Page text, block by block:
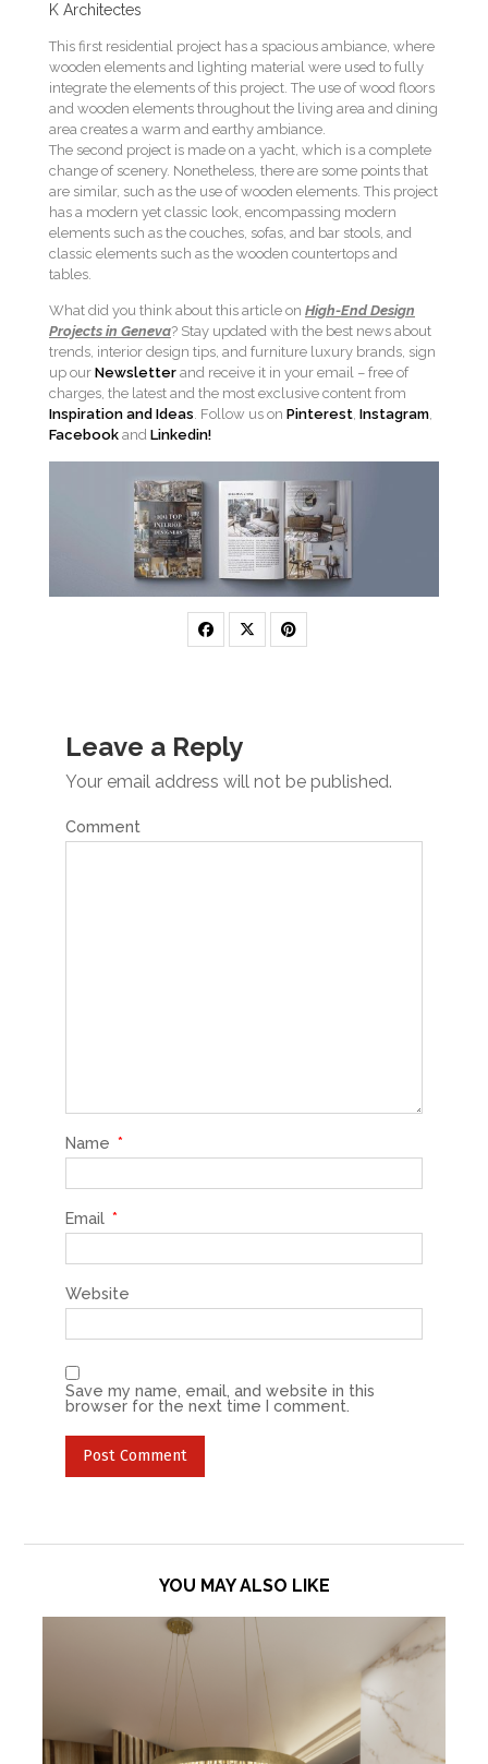
K Architectes
This first residential project has a spacious ambiance, where
wooden elements and lighting material were used to fully
integrate the elements of this project. The use of wood floors
and wooden elements throughout the living area and dining
area creates a warm and earthy ambiance.
The second project is made on a yacht, which is a complete
change of scenery. Nonetheless, there are some points that
are similar, such as the use of wooden elements. This project
has a modern yet classic look, encompassing modern
elements such as the couches, sofas, and bar stools, and
classic elements such as the wooden countertops and
tables.
What did you think about this article on High-End Design
Projects in Geneva? Stay updated with the best news about
trends, interior design tips, and furniture luxury brands, sign
up our Newsletter and receive it in your email – free of
charges, the latest and the most exclusive content from
Inspiration and Ideas. Follow us on Pinterest, Instagram,
Facebook and Linkedin!
Leave a Reply
Your email address will not be published.
Comment
Name *
Email *
Website
Save my name, email, and website in this
browser for the next time I comment.
YOU MAY ALSO LIKE